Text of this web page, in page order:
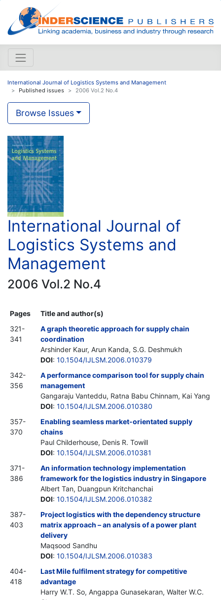
International Journal of Logistics Systems and Management
Published issues
2006 Vol.2 No.4
Browse Issues
International Journal of
Logistics Systems and
Management
2006 Vol.2 No.4
Pages
Title and author(s)
321-
341
A graph theoretic approach for supply chain
coordination
Arshinder Kaur, Arun Kanda, S.G. Deshmukh
DOI: 10.1504/IJLSM.2006.010379
342-
356
A performance comparison tool for supply chain
management
Gangaraju Vanteddu, Ratna Babu Chinnam, Kai Yang
DOI: 10.1504/IJLSM.2006.010380
357-
370
Enabling seamless market-orientated supply
chains
Paul Childerhouse, Denis R. Towill
DOI: 10.1504/IJLSM.2006.010381
371-
386
An information technology implementation
framework for the logistics industry in Singapore
Albert Tan, Duangpun Kritchanchai
DOI: 10.1504/IJLSM.2006.010382
387-
403
Project logistics with the dependency structure
matrix approach – an analysis of a power plant
delivery
Maqsood Sandhu
DOI: 10.1504/IJLSM.2006.010383
404-
418
Last Mile fulfilment strategy for competitive
advantage
Harry W.T. So, Angappa Gunasekaran, Walter W.C.